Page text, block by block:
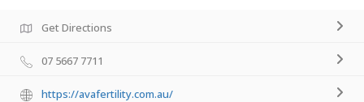
Get Directions
07 5667 7711
https://avafertility.com.au/